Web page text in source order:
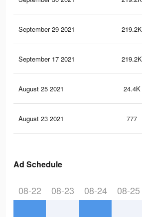
September 29 2021 219.2K
September 17 2021 219.2K
August 25 2021 24.4K
August 23 2021 777
Ad Schedule
08-22 08-23 08-24 08-25